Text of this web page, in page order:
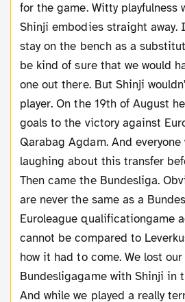
for the game. Witty playfulness
Shinji embodies straight away.
stay on the bench as a
be kind of sure that we would
one out there. But Shinji
player. On the 19th of August
goals to the victory against
Qarabag Agdam. And everyone
laughing about this transfer
Then came the Bundesliga.
are never the same as a
Euroleague qualificationgame
cannot be compared to
how it had to come. We lost
Bundesligagame with Shinji in
And while we played a really